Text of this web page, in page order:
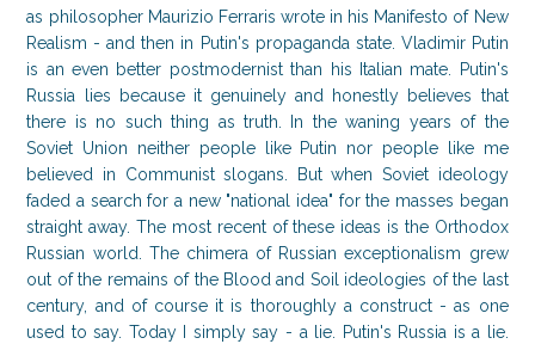
as philosopher Maurizio Ferraris wrote in his Manifesto of New
Realism - and then in Putin's propaganda state. Vladimir Putin
is an even better postmodernist than his Italian mate. Putin's
Russia lies because it genuinely and honestly believes that
there is no such thing as truth. In the waning years of the
Soviet Union neither people like Putin nor people like me
believed in Communist slogans. But when Soviet ideology
faded a search for a new "national idea" for the masses began
straight away. The most recent of these ideas is the Orthodox
Russian world. The chimera of Russian exceptionalism grew
out of the remains of the Blood and Soil ideologies of the last
century, and of course it is thoroughly a construct - as one
used to say. Today I simply say - a lie. Putin's Russia is a lie.